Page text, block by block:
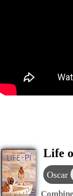
Life
Oscar